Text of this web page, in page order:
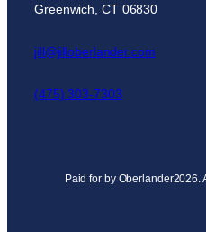
Greenwich, CT 06830
jill@jilloberlander.com
(475) 303-7303
Paid for by Oberlander2026.